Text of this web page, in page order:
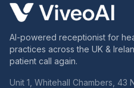
AI-powered receptionist for
practices across the UK &
patient call again.
Unit 1, Whitehall Chambers, 43